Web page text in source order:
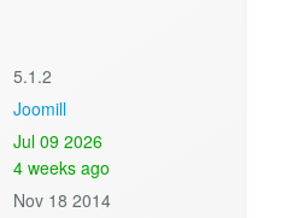
5.1.2
Joomill
Jul 09 2026
4 weeks ago
Nov 18 2014